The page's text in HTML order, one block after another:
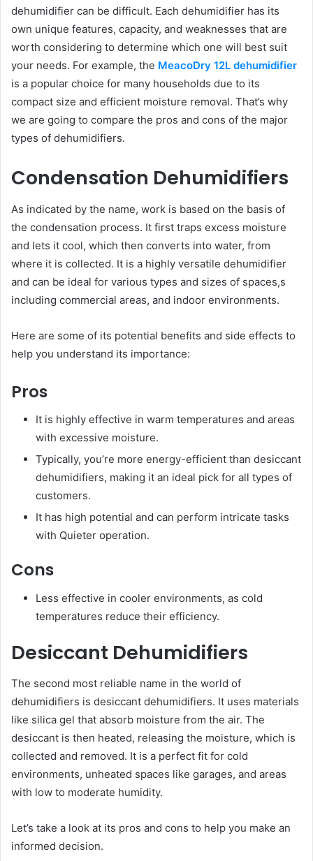
dehumidifier can be difficult. Each dehumidifier has its
own unique features, capacity, and weaknesses that are
worth considering to determine which one will best suit
your needs. For example, the MeacoDry 12L dehumidifier
is a popular choice for many households due to its
compact size and efficient moisture removal. That’s why
we are going to compare the pros and cons of the major
types of dehumidifiers.
Condensation Dehumidifiers
As indicated by the name, work is based on the basis of
the condensation process. It first traps excess moisture
and lets it cool, which then converts into water, from
where it is collected. It is a highly versatile dehumidifier
and can be ideal for various types and sizes of spaces,s
including commercial areas, and indoor environments.
Here are some of its potential benefits and side effects to
help you understand its importance:
Pros
It is highly effective in warm temperatures and areas
with excessive moisture.
Typically, you’re more energy-efficient than desiccant
dehumidifiers, making it an ideal pick for all types of
customers.
It has high potential and can perform intricate tasks
with Quieter operation.
Cons
Less effective in cooler environments, as cold
temperatures reduce their efficiency.
Desiccant Dehumidifiers
The second most reliable name in the world of
dehumidifiers is desiccant dehumidifiers. It uses materials
like silica gel that absorb moisture from the air. The
desiccant is then heated, releasing the moisture, which is
collected and removed. It is a perfect fit for cold
environments, unheated spaces like garages, and areas
with low to moderate humidity.
Let’s take a look at its pros and cons to help you make an
informed decision.